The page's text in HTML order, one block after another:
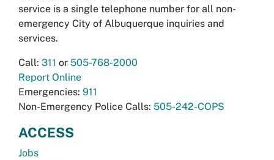
service is a single telephone number for all non-
emergency City of Albuquerque inquiries and
services.
Call: 311 or 505-768-2000
Report Online
Emergencies: 911
Non-Emergency Police Calls: 505-242-COPS
ACCESS
Jobs